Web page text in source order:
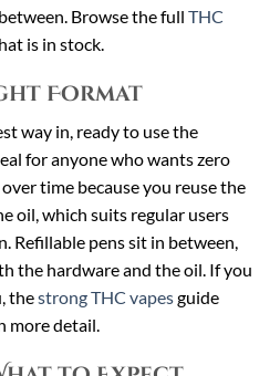
Browse the full THC
is in stock.
Format
way in, ready to use the
for anyone who wants zero
time because you reuse the
oil, which suits regular users
Refillable pens sit in between,
the hardware and the oil. If you
thestrong THC vapesguide
more detail.